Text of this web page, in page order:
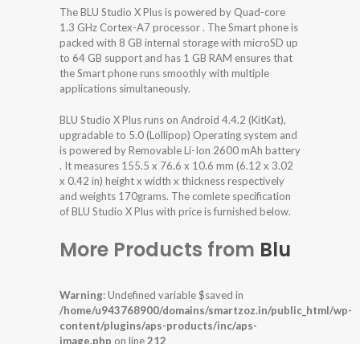
The BLU Studio X Plus is powered by Quad-core
1.3 GHz Cortex-A7 processor . The Smart phone is
packed with 8 GB internal storage with microSD up
to 64 GB support and has 1 GB RAM ensures that
the Smart phone runs smoothly with multiple
applications simultaneously.
BLU Studio X Plus runs on Android 4.4.2 (KitKat),
upgradable to 5.0 (Lollipop) Operating system and
is powered by Removable Li-Ion 2600 mAh battery
. It measures 155.5 x 76.6 x 10.6 mm (6.12 x 3.02
x 0.42 in) height x width x thickness respectively
and weights 170grams. The comlete specification
of BLU Studio X Plus with price is furnished below.
More Products from Blu
Warning: Undefined variable $saved in
/home/u943768900/domains/smartzoz.in/public_html/wp-
content/plugins/aps-products/inc/aps-
image.php on line212